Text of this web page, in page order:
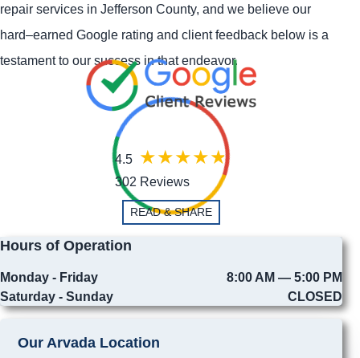
repair services in Jefferson County, and we believe our
hard–earned Google rating and client feedback below is a
testament to our success in that endeavor.
4.5
302 Reviews
READ & SHARE
Hours of Operation
Monday - Friday
8:00 AM — 5:00 PM
Saturday - Sunday
CLOSED
Our Arvada Location